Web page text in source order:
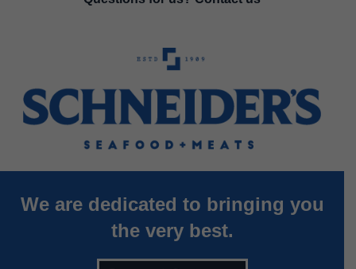
We are dedicated to bringing you
the very best.